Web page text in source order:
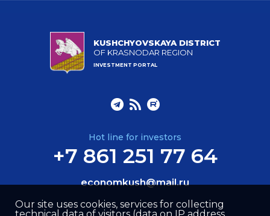
KUSHCHYOVSKAYA DISTRICT
OF KRASNODAR REGION
INVESTMENT PORTAL
Hot line for investors
+7 861 251 77 64
economkush@mail.ru
Our site uses cookies, services for collecting